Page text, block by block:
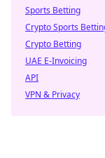
Sports Betting
Crypto Sports
Crypto Betting
UAE E-Invoicing
API
VPN & Privacy